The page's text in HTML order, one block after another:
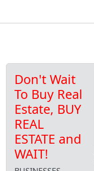
Don't Wait
To Buy Real
Estate, BUY
REAL
ESTATE and
WAIT!